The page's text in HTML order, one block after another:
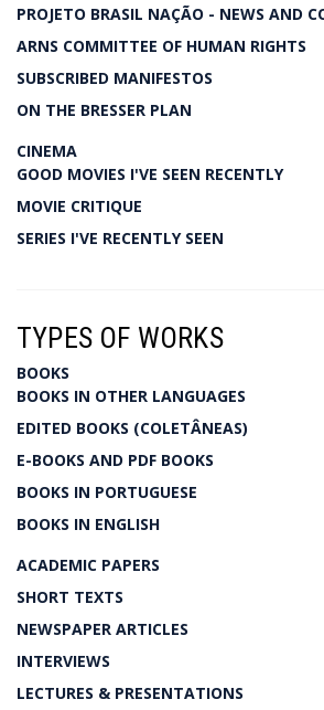
PROJETO BRASIL NAÇÃO - NEWS AND
ARNS COMMITTEE OF HUMAN RIGHTS
SUBSCRIBED MANIFESTOS
ON THE BRESSER PLAN
CINEMA
GOOD MOVIES I'VE SEEN RECENTLY
MOVIE CRITIQUE
SERIES I'VE RECENTLY SEEN
TYPES OF WORKS
BOOKS
BOOKS IN OTHER LANGUAGES
EDITED BOOKS (COLETÂNEAS)
E-BOOKS AND PDF BOOKS
BOOKS IN PORTUGUESE
BOOKS IN ENGLISH
ACADEMIC PAPERS
SHORT TEXTS
NEWSPAPER ARTICLES
INTERVIEWS
LECTURES & PRESENTATIONS